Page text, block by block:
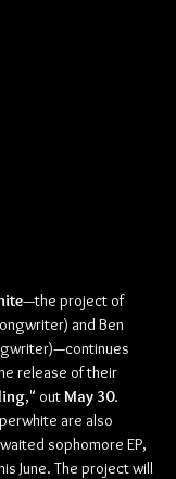
—the project of
and Ben
release of their
," out May 30.
are also
sophomore EP,
June. The project will